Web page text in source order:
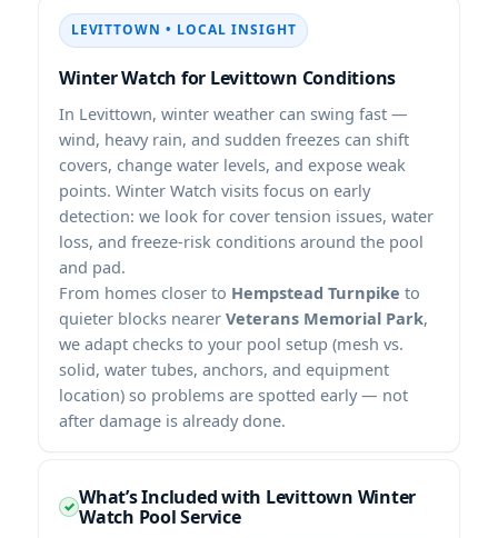
LEVITTOWN • LOCAL INSIGHT
Winter Watch for Levittown Conditions
In Levittown, winter weather can swing fast —
wind, heavy rain, and sudden freezes can shift
covers, change water levels, and expose weak
points. Winter Watch visits focus on early
detection: we look for cover tension issues, water
loss, and freeze-risk conditions around the pool
and pad.
From homes closer to Hempstead Turnpike to
quieter blocks nearer Veterans Memorial Park,
we adapt checks to your pool setup (mesh vs.
solid, water tubes, anchors, and equipment
location) so problems are spotted early — not
after damage is already done.
What’s Included with Levittown Winter
Watch Pool Service